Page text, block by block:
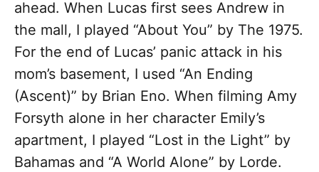
ahead. When Lucas first sees Andrew in
the mall, I played “About You” by The 1975.
For the end of Lucas’ panic attack in his
mom’s basement, I used “An Ending
(Ascent)” by Brian Eno. When filming Amy
Forsyth alone in her character Emily’s
apartment, I played “Lost in the Light” by
Bahamas and “A World Alone” by Lorde.